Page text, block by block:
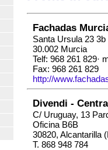
Fachadas
Santa Ursula 23 3b
30.002 Murcia
Telf: 968 261 829·
Fax: 968 261 829
http://
Divendi -
C/ Uruguay, 13
Oficina B6B
30820, Alcantarilla
T. 868 948 784